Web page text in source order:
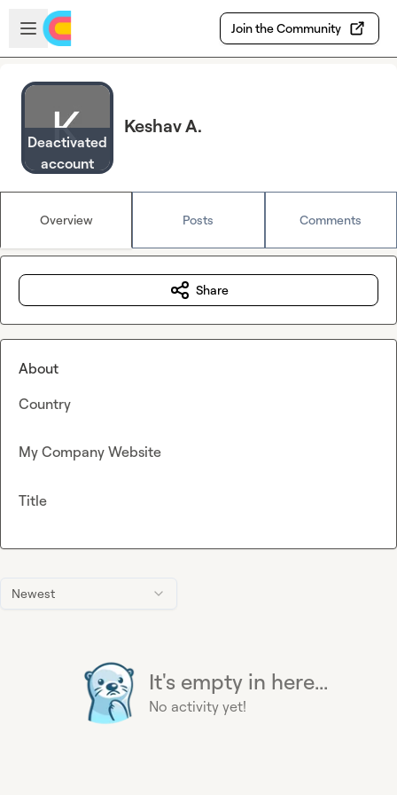
Skip to main content
Open sidebar
Join the Community
Deactivated
account
Keshav A.
Overview Posts Comments
Newest
It's empty in here...
No activity yet!
Share
About
Country
My Company Website
Title